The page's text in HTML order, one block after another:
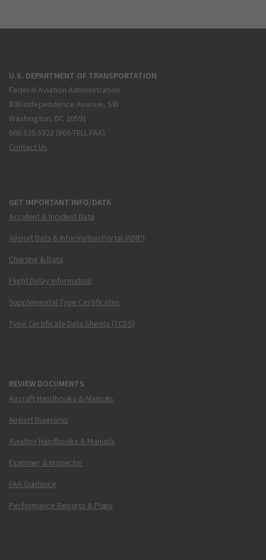
U.S. DEPARTMENT OF TRANSPORTATION
Federal Aviation Administration
800 Independence Avenue, SW
Washington, DC 20591
866.835.5322 (866-TELL-FAA)
Contact Us
GET IMPORTANT INFO/DATA
Accident & Incident Data
Airport Data & Information Portal (ADIP)
Charting & Data
Flight Delay Information
Supplemental Type Certificates
Type Certificate Data Sheets (TCDS)
REVIEW DOCUMENTS
Aircraft Handbooks & Manuals
Airport Diagrams
Aviation Handbooks & Manuals
Examiner & Inspector
FAA Guidance
Performance Reports & Plans